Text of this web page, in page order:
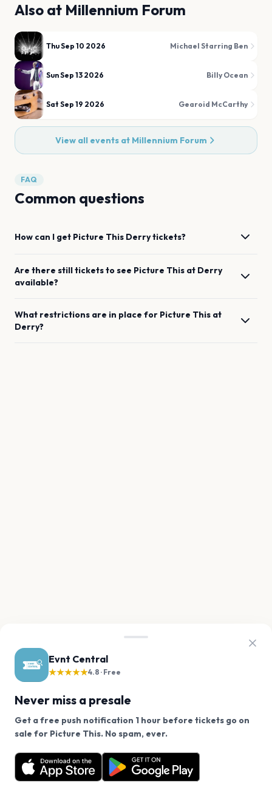
Evnt Central
★★★★★4.8 · Free
Never miss a presale
Get a free push notification 1 hour before tickets go on
sale for Picture This. No spam, ever.
Want a reminder before tickets go on sale? Get the
free app.
Get the App
Also at Millennium Forum
Thu Sep 10 2026 Michael Starring Ben
Sun Sep 13 2026 Billy Ocean
Sat Sep 19 2026 Gearoid McCarthy
View all events at Millennium Forum
FAQ
Common questions
How can I get Picture This Derrytickets?
Are there still tickets to see Picture This at Derry
available?
What restrictions are in place for Picture This at
Derry?
We use cookies on our site.